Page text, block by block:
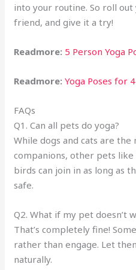
into your routine. So roll
friend, and give it a try!
Readmore: 5 Person Yoga
Readmore:Yoga Poses for
FAQs
Q1. Can all pets do yoga?
While dogs and cats are the
companions, other pets
birds can join in as long as
safe.
Q2. What if my pet doesn’t
That’s completely fine!
rather than engage. Let
naturally.